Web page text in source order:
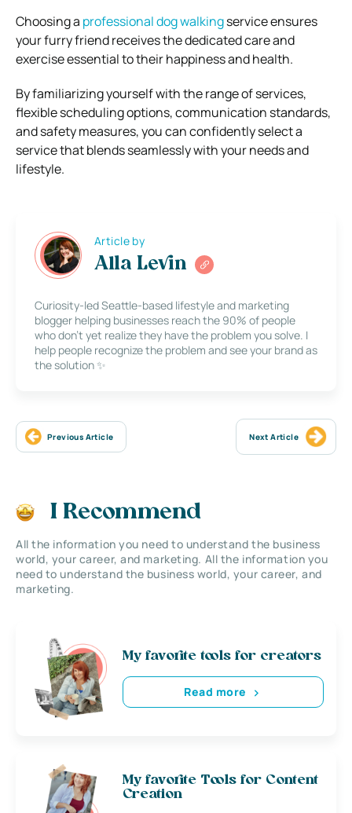
Choosing a professional dog walkingservice ensures
your furry friend receives the dedicated care and
exercise essential to their happiness and health.
By familiarizing yourself with the range of services,
flexible scheduling options, communication standards,
and safety measures, you can confidently select a
service that blends seamlessly with your needs and
lifestyle.
Article by
Alla Levin
Curiosity-led Seattle-based lifestyle and marketing
blogger helping businesses reach the 90% of people
who don’t yet realize they have the problem you solve. I
help people recognize the problem and see your brand as
the solution ✨
Previous Article Next Article
I Recommend
All the information you need to understand the business
world, your career, and marketing. All the information you
need to understand the business world, your career, and
marketing.
My favorite tools for creators
Read more
My favorite Tools for Content
Creation